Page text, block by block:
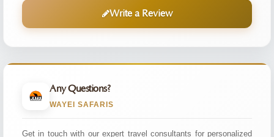
Write a Review
Any Questions?
WAYEI SAFARIS
Get in touch with our expert travel consultants for personalized